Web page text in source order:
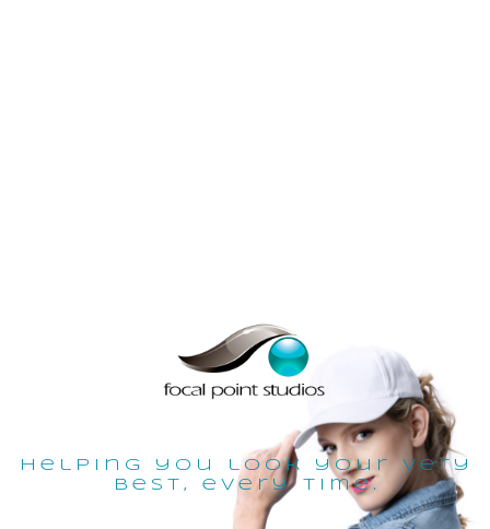
helping you look your very
best, every time.